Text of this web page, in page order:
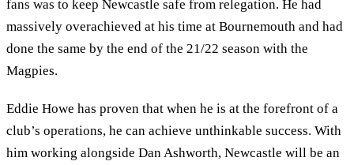
fans was to keep Newcastle safe from relegation. He had
massively overachieved at his time at Bournemouth and had
done the same by the end of the 21/22 season with the
Magpies.
Eddie Howe has proven that when he is at the forefront of a
club’s operations, he can achieve unthinkable success. With
him working alongside Dan Ashworth, Newcastle will be an